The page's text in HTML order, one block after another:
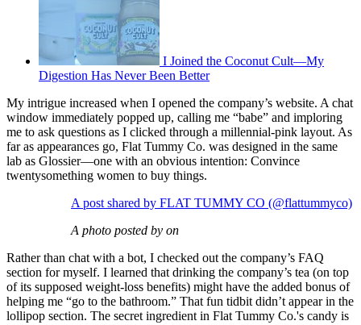
I Joined the Coconut Cult—My
Digestion Has Never Been Better
My intrigue increased when I opened the company’s website. A chat
window immediately popped up, calling me “babe” and imploring
me to ask questions as I clicked through a millennial-pink layout. As
far as appearances go, Flat Tummy Co. was designed in the same
lab as Glossier—one with an obvious intention: Convince
twentysomething women to buy things.
A post shared by FLAT TUMMY CO (@flattummyco)
A photo posted by on
Rather than chat with a bot, I checked out the company’s FAQ
section for myself. I learned that drinking the company’s tea (on top
of its supposed weight-loss benefits) might have the added bonus of
helping me “go to the bathroom.” That fun tidbit didn’t appear in the
lollipop section. The secret ingredient in Flat Tummy Co.'s candy is